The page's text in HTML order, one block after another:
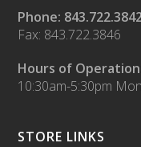
Phone:
Fax: 843.722.3846
Hours of
10:30am-5:30pm
STORE LINKS